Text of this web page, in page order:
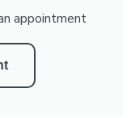
appointment